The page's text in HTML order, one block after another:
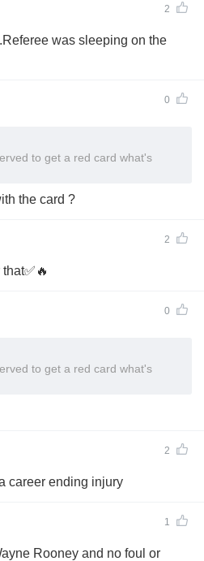
2
was sleeping on the
0
to get a red card what's
the card ?
2
0
to get a red card what's
2
career ending injury
1
Rooney and no foul or